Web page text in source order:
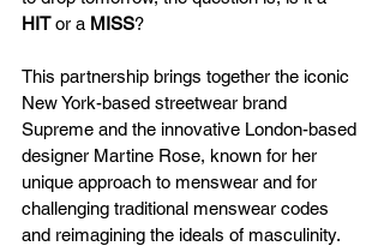
HIT or a MISS?
This partnership brings together the iconic
New York-based streetwear brand
Supreme and the innovative London-based
designer Martine Rose, known for her
unique approach to menswear and for
challenging traditional menswear codes
and reimagining the ideals of masculinity.